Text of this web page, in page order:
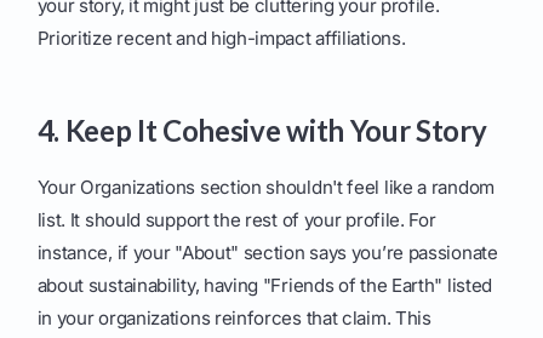
your story, it might just be cluttering your profile.
Prioritize recent and high-impact affiliations.
4. Keep It Cohesive with Your Story
Your Organizations section shouldn't feel like a random
list. It should support the rest of your profile. For
instance, if your "About" section says you’re passionate
about sustainability, having "Friends of the Earth" listed
in your organizations reinforces that claim. This